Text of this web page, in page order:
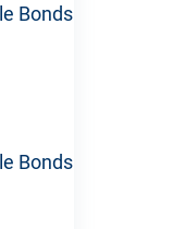
Bonds
Bonds